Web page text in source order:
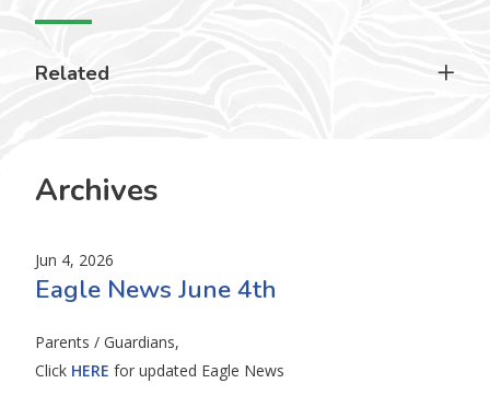
Related
Archives
Jun 4, 2026
Eagle News June 4th
Parents / Guardians,
Click HERE for updated Eagle News